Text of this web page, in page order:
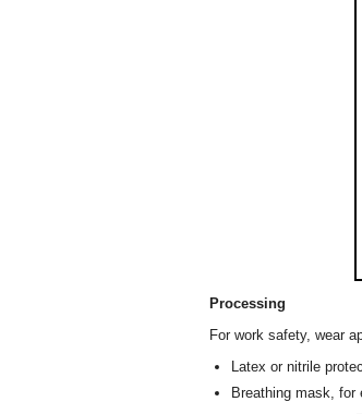
Processing
For work safety, wear
Latex or nitrile
Breathing mask, for